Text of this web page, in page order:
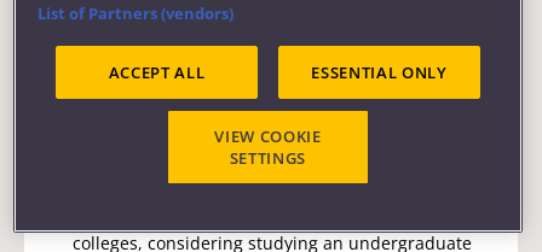
widening.access@uwe.ac.uk
colleges, considering studying an undergraduate
List of Partners (vendors)
ACCEPT ALL ESSENTIAL ONLY
VIEW COOKIE
SETTINGS